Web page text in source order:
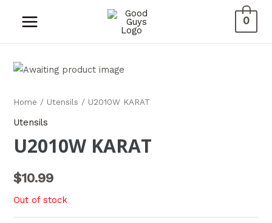
0
Home / Utensils / U2010W KARAT
Utensils
U2010W KARAT
$10.99
Out of stock